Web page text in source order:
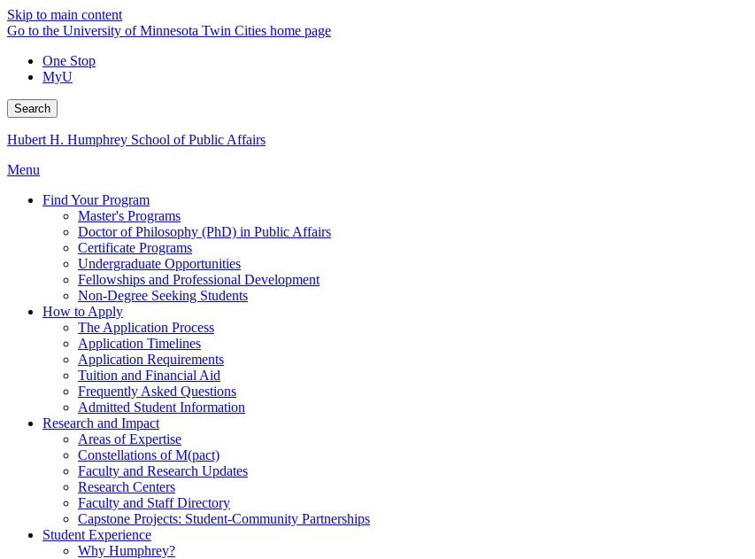
Skip to main content
Go to the University of Minnesota Twin Cities home page
One Stop
MyU
Search
Hubert H. Humphrey School of Public Affairs
Menu
Find Your Program
Master's Programs
Doctor of Philosophy (PhD) in Public Affairs
Certificate Programs
Undergraduate Opportunities
Fellowships and Professional Development
Non-Degree Seeking Students
How to Apply
The Application Process
Application Timelines
Application Requirements
Tuition and Financial Aid
Frequently Asked Questions
Admitted Student Information
Research and Impact
Areas of Expertise
Constellations of M(pact)
Faculty and Research Updates
Research Centers
Faculty and Staff Directory
Capstone Projects: Student-Community Partnerships
Student Experience
Why Humphrey?